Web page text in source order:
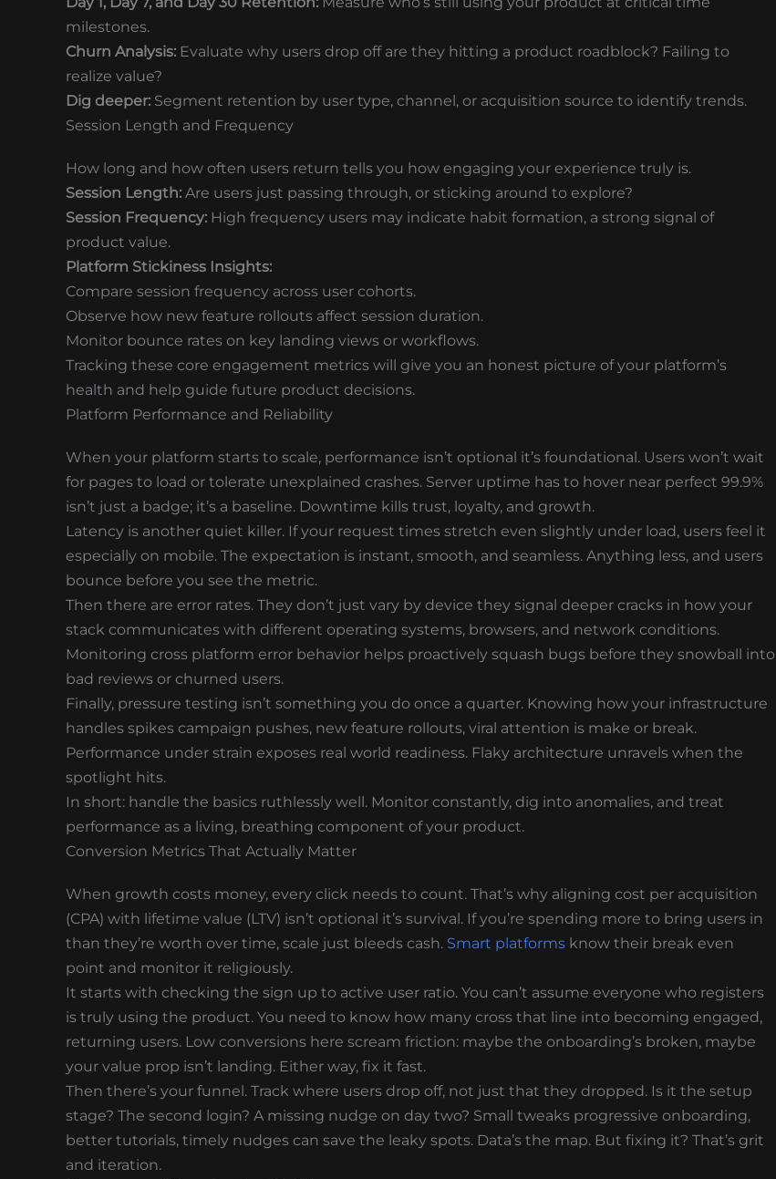
milestones.
Churn Analysis: Evaluate why users drop off are they hitting a product roadblock? Failing to
realize value?
Dig deeper: Segment retention by user type, channel, or acquisition source to identify trends.
Session Length and Frequency
How long and how often users return tells you how engaging your experience truly is.
Session Length: Are users just passing through, or sticking around to explore?
Session Frequency: High frequency users may indicate habit formation, a strong signal of
product value.
Platform Stickiness Insights:
Compare session frequency across user cohorts.
Observe how new feature rollouts affect session duration.
Monitor bounce rates on key landing views or workflows.
Tracking these core engagement metrics will give you an honest picture of your platform’s
health and help guide future product decisions.
Platform Performance and Reliability
When your platform starts to scale, performance isn’t optional it’s foundational. Users won’t wait
for pages to load or tolerate unexplained crashes. Server uptime has to hover near perfect 99.9%
isn’t just a badge; it’s a baseline. Downtime kills trust, loyalty, and growth.
Latency is another quiet killer. If your request times stretch even slightly under load, users feel it
especially on mobile. The expectation is instant, smooth, and seamless. Anything less, and users
bounce before you see the metric.
Then there are error rates. They don’t just vary by device they signal deeper cracks in how your
stack communicates with different operating systems, browsers, and network conditions.
Monitoring cross platform error behavior helps proactively squash bugs before they snowball into
bad reviews or churned users.
Finally, pressure testing isn’t something you do once a quarter. Knowing how your infrastructure
handles spikes campaign pushes, new feature rollouts, viral attention is make or break.
Performance under strain exposes real world readiness. Flaky architecture unravels when the
spotlight hits.
In short: handle the basics ruthlessly well. Monitor constantly, dig into anomalies, and treat
performance as a living, breathing component of your product.
Conversion Metrics That Actually Matter
When growth costs money, every click needs to count. That’s why aligning cost per acquisition
(CPA) with lifetime value (LTV) isn’t optional it’s survival. If you’re spending more to bring users in
than they’re worth over time, scale just bleeds cash. Smart platforms know their break even
point and monitor it religiously.
It starts with checking the sign up to active user ratio. You can’t assume everyone who registers
is truly using the product. You need to know how many cross that line into becoming engaged,
returning users. Low conversions here scream friction: maybe the onboarding’s broken, maybe
your value prop isn’t landing. Either way, fix it fast.
Then there’s your funnel. Track where users drop off, not just that they dropped. Is it the setup
stage? The second login? A missing nudge on day two? Small tweaks progressive onboarding,
better tutorials, timely nudges can save the leaky spots. Data’s the map. But fixing it? That’s grit
and iteration.